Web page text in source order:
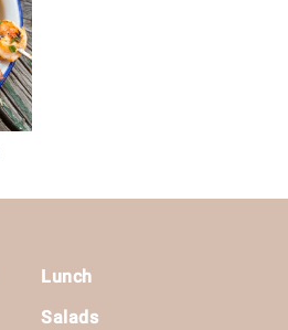
Lunch
Salads